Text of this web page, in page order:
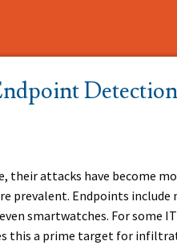
their attacks have become
prevalent. Endpoints include
smartwatches. For some
this a prime target for